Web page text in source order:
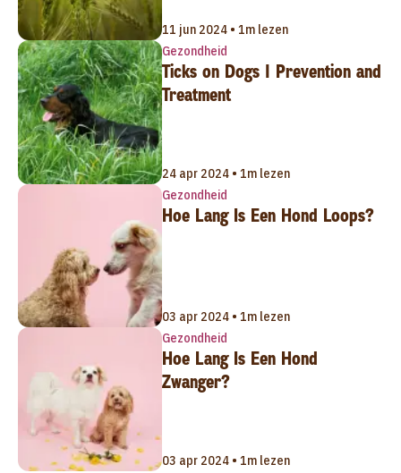
11 jun 2024 • 1m lezen
Gezondheid
Ticks on Dogs | Prevention and
Treatment
24 apr 2024 • 1m lezen
Gezondheid
Hoe Lang Is Een Hond Loops?
03 apr 2024 • 1m lezen
Gezondheid
Hoe Lang Is Een Hond
Zwanger?
03 apr 2024 • 1m lezen